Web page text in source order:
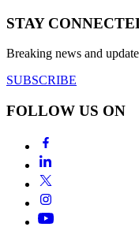
STAY
Breaking news and
SUBSCRIBE
FOLLOW US ON